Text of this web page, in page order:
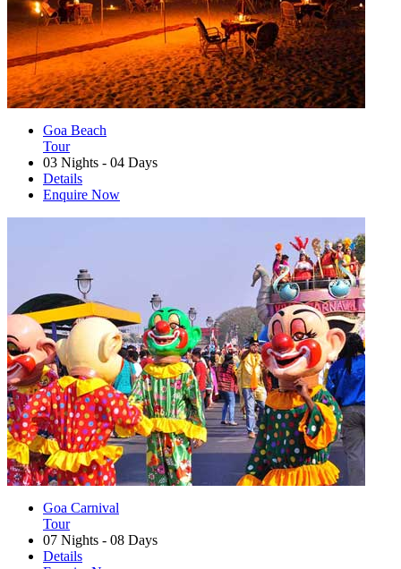
Goa Beach
Tour
03 Nights - 04 Days
Details
Enquire Now
Goa Carnival
Tour
07 Nights - 08 Days
Details